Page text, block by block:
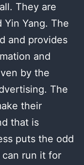
They are
Yang. The
and provides
and
by the
The
their
that is
puts the odd
run it for